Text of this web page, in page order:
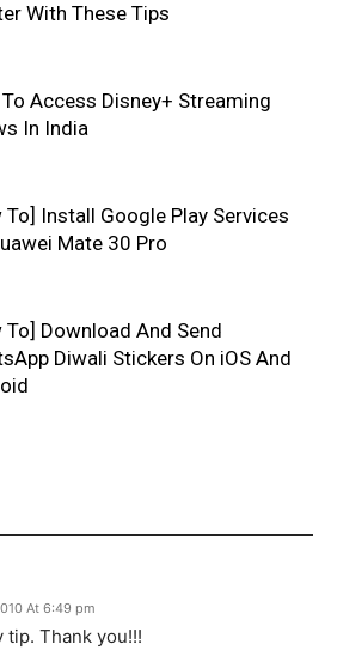
With These Tips
Access Disney+ Streaming
In India
To] Install Google Play Services
Mate 30 Pro
To] Download And Send
Diwali Stickers On iOS And
At 6:49 pm
tip. Thank you!!!